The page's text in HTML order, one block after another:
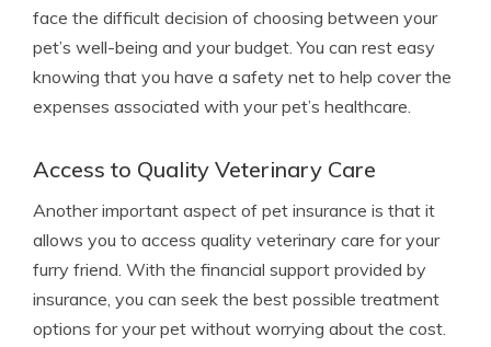
face the difficult decision of choosing between your
pet’s well-being and your budget. You can rest easy
knowing that you have a safety net to help cover the
expenses associated with your pet’s healthcare.
Access to Quality Veterinary Care
Another important aspect of pet insurance is that it
allows you to access quality veterinary care for your
furry friend. With the financial support provided by
insurance, you can seek the best possible treatment
options for your pet without worrying about the cost.